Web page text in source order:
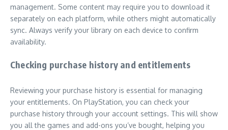
management. Some content may require you to download it
separately on each platform, while others might automatically
sync. Always verify your library on each device to confirm
availability.
Checking purchase history and entitlements
Reviewing your purchase history is essential for managing
your entitlements. On PlayStation, you can check your
purchase history through your account settings. This will show
you all the games and add-ons you’ve bought, helping you